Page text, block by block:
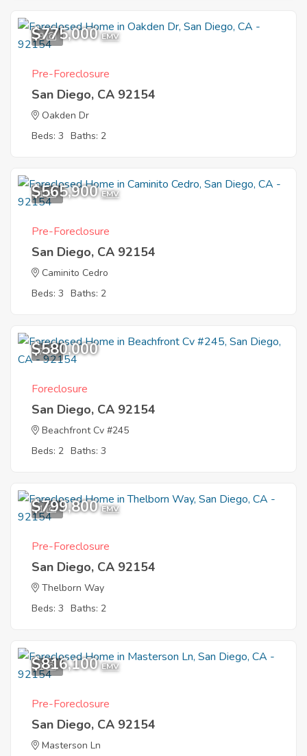
9
$775,000 EMV
Pre-Foreclosure
San Diego, CA 92154
Oakden Dr
Beds: 3 Baths: 2
1
$565,900 EMV
Pre-Foreclosure
San Diego, CA 92154
Caminito Cedro
Beds: 3 Baths: 2
7
$580,000
Foreclosure
San Diego, CA 92154
Beachfront Cv #245
Beds: 2 Baths: 3
1
$799,800 EMV
Pre-Foreclosure
San Diego, CA 92154
Thelborn Way
Beds: 3 Baths: 2
1
$816,100 EMV
Pre-Foreclosure
San Diego, CA 92154
Masterson Ln